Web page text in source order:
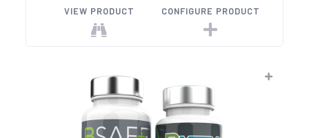
VIEW PRODUCT CONFIGURE PRODUCT